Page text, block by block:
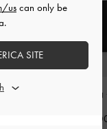
Sansa Tote Bag
us can only be
SITE